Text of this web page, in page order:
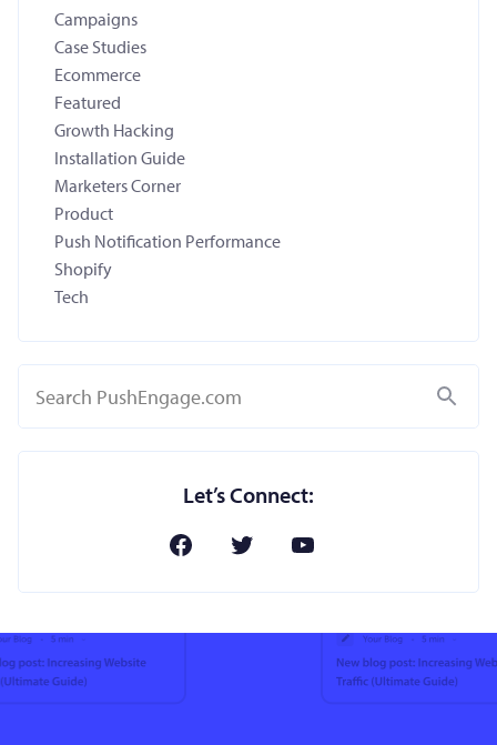
Campaigns
Case Studies
Ecommerce
Featured
Growth Hacking
Installation Guide
Marketers Corner
Product
Push Notification Performance
Shopify
Tech
Search
Let’s Connect: